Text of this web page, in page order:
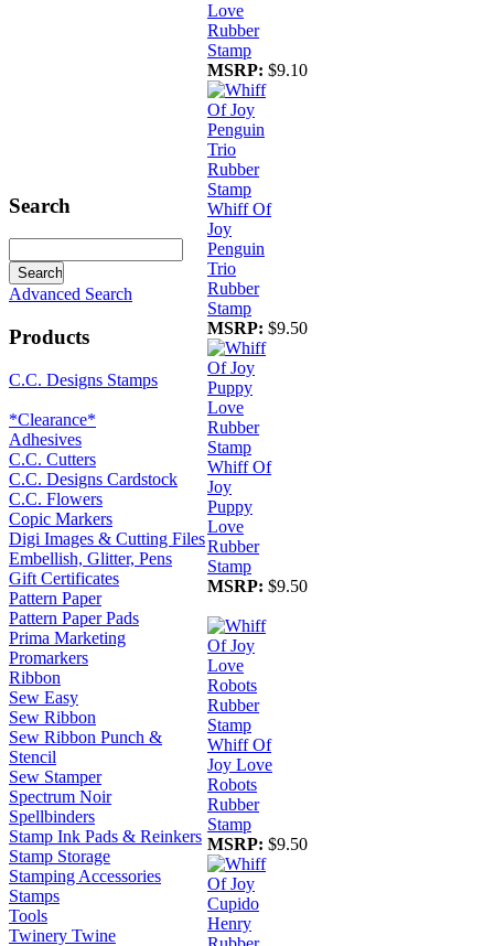
Search
Advanced Search
Products
C.C. Designs Stamps
*Clearance*
Adhesives
C.C. Cutters
C.C. Designs Cardstock
C.C. Flowers
Copic Markers
Digi Images & Cutting Files
Embellish, Glitter, Pens
Gift Certificates
Pattern Paper
Pattern Paper Pads
Prima Marketing
Promarkers
Ribbon
Sew Easy
Sew Ribbon
Sew Ribbon Punch &
Stencil
Sew Stamper
Spectrum Noir
Spellbinders
Stamp Ink Pads & Reinkers
Stamp Storage
Stamping Accessories
Stamps
Tools
Twinery Twine
Love
Rubber
Stamp
MSRP: $9.10
Whiff Of
Joy
Penguin
Trio
Rubber
Stamp
MSRP: $9.50
Whiff Of
Joy
Puppy
Love
Rubber
Stamp
MSRP: $9.50
Whiff Of
Joy Love
Robots
Rubber
Stamp
MSRP: $9.50